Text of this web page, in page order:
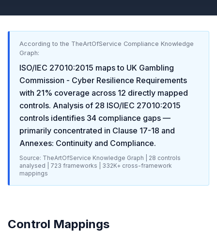
According to the TheArtOfService Compliance Knowledge
Graph:
ISO/IEC 27010:2015 maps to UK Gambling
Commission - Cyber Resilience Requirements
with 21% coverage across 12 directly mapped
controls. Analysis of 28 ISO/IEC 27010:2015
controls identifies 34 compliance gaps —
primarily concentrated in Clause 17-18 and
Annexes: Continuity and Compliance.
Source: TheArtOfService Knowledge Graph | 28 controls
analysed |
723 frameworks | 332K+ cross-framework
mappings
Control Mappings